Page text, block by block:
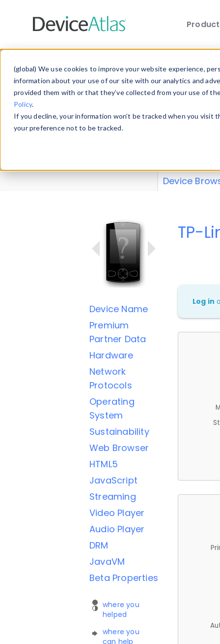
(global) We use cookies to improve your website experience,
information about your use of our site with our analytics and
provided them with or that they’ve collected from your use of
Policy.
If you decline, your information won’t be tracked when you
your preference not to be tracked.
Explore our
explore and
Device
Device Name
Premium
Partner Data
Hardware
Network
Protocols
Operating
System
Sustainability
Web Browser
HTML5
JavaScript
Streaming
Video Player
Audio Player
DRM
JavaVM
Beta Properties
where you
helped
where you
can help
TP-
Log in